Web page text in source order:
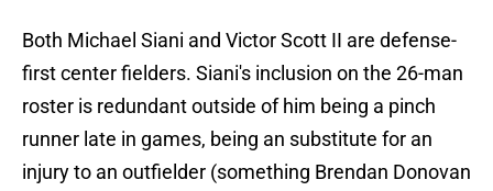
Both Michael Siani and Victor Scott II are defense-
first center fielders. Siani's inclusion on the 26-man
roster is redundant outside of him being a pinch
runner late in games, being an substitute for an
injury to an outfielder (something Brendan Donovan